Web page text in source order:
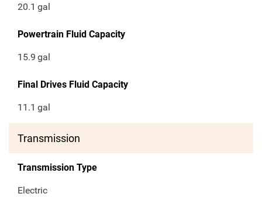
20.1 gal
Powertrain Fluid Capacity
15.9 gal
Final Drives Fluid Capacity
11.1 gal
Transmission
Transmission Type
Electric